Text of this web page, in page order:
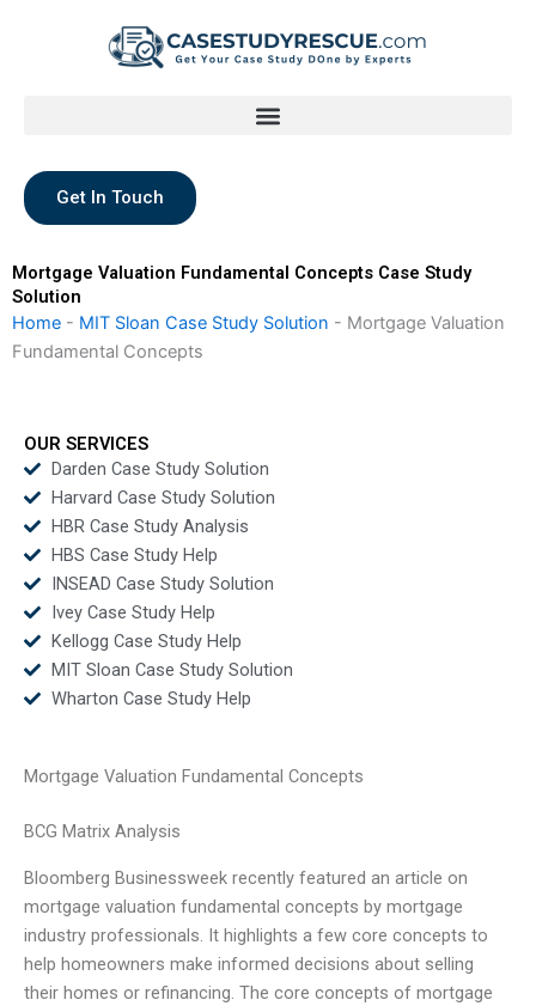
Get In Touch
Mortgage Valuation Fundamental Concepts Case Study
Solution
Home - MIT Sloan Case Study Solution - Mortgage Valuation
Fundamental Concepts
OUR SERVICES
Darden Case Study Solution
Harvard Case Study Solution
HBR Case Study Analysis
HBS Case Study Help
INSEAD Case Study Solution
Ivey Case Study Help
Kellogg Case Study Help
MIT Sloan Case Study Solution
Wharton Case Study Help
Mortgage Valuation Fundamental Concepts
BCG Matrix Analysis
Bloomberg Businessweek recently featured an article on
mortgage valuation fundamental concepts by mortgage
industry professionals. It highlights a few core concepts to
help homeowners make informed decisions about selling
their homes or refinancing. The core concepts of mortgage